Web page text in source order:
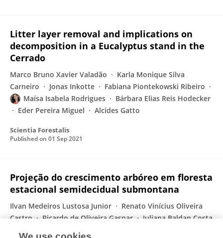
Litter layer removal and implications on
decomposition in a Eucalyptus stand in the
Cerrado
Marco Bruno Xavier Valadão
Karla Monique Silva
Carneiro
Jonas Inkotte
Fabiana Piontekowski Ribeiro
Maísa Isabela Rodrigues
Bárbara Elias Reis Hodecker
Eder Pereira Miguel
Alcides Gatto
Scientia Forestalis
Published on 01 Sep 2021
Projeção do crescimento arbóreo em floresta
estacional semidecidual submontana
Ilvan Medeiros Lustosa Junior
Renato Vinícius Oliveira
Castro
Ricardo de Oliveira Gaspar
Juliana Baldan Costa